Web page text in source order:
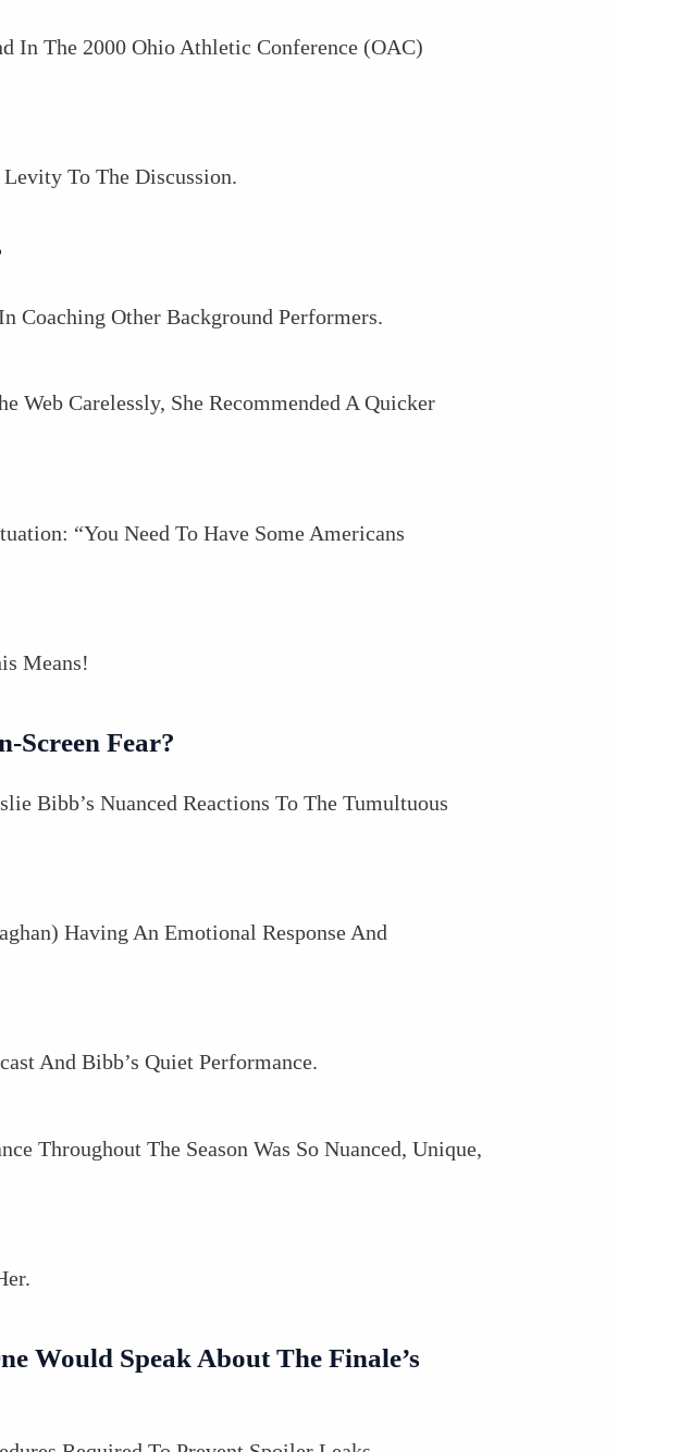
In The 2000 Ohio Athletic Conference (OAC)
To The Discussion.
Coaching Other Background Performers.
Web Carelessly, She Recommended A Quicker
“You Need To Have Some Americans
Means!
Screen Fear?
Bibb’s Nuanced Reactions To The Tumultuous
Having An Emotional Response And
And Bibb’s Quiet Performance.
Throughout The Season Was So Nuanced, Unique,
Would Speak About The Finale’s